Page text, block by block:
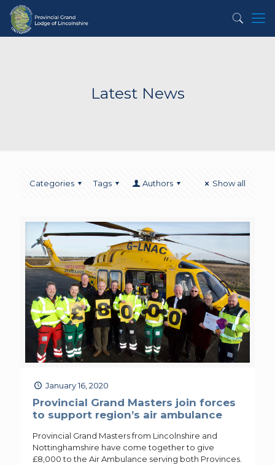
Latest News
Categories Tags Authors Show all
January 16, 2020
Provincial Grand Masters join forces
to support region’s air ambulance
Provincial Grand Masters from Lincolnshire and
Nottinghamshire have come together to give
£8,000 to the Air Ambulance serving both Provinces.